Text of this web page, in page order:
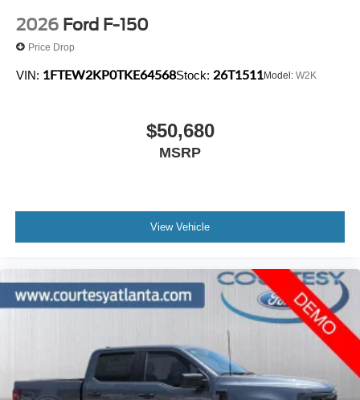
2026 Ford F-150
Price Drop
VIN: 1FTEW2KP0TKE64568Stock: 26T1511Model: W2K
$50,680
MSRP
View Vehicle